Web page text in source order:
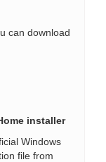
can download
installer
Windows
file from